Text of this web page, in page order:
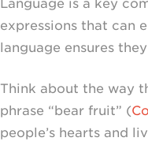
Language is a key
expressions that can
language ensures
Think about the way
phrase “bear fruit” (
people’s hearts and